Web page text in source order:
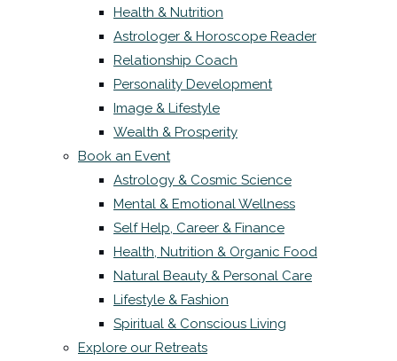
Health & Nutrition
Astrologer & Horoscope Reader
Relationship Coach
Personality Development
Image & Lifestyle
Wealth & Prosperity
Book an Event
Astrology & Cosmic Science
Mental & Emotional Wellness
Self Help, Career & Finance
Health, Nutrition & Organic Food
Natural Beauty & Personal Care
Lifestyle & Fashion
Spiritual & Conscious Living
Explore our Retreats